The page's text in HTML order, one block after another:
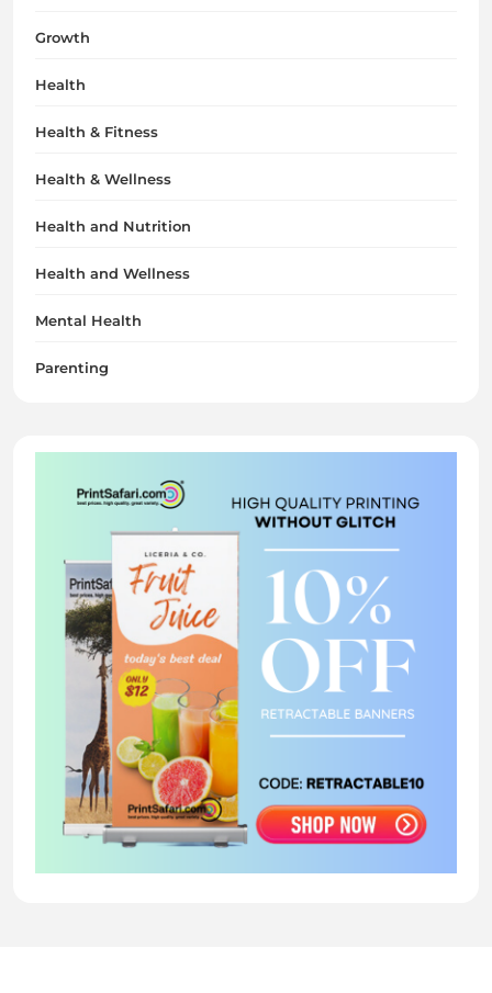
Growth
Health
Health & Fitness
Health & Wellness
Health and Nutrition
Health and Wellness
Mental Health
Parenting